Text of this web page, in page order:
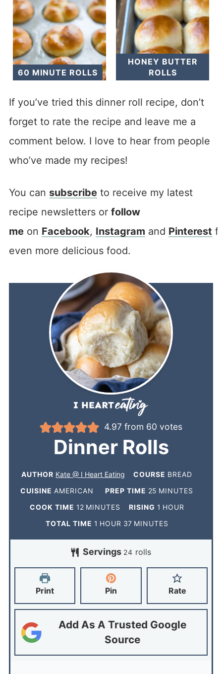
60 MINUTE ROLLS
HONEY BUTTER
ROLLS
If you’ve tried this dinner roll recipe, don’t
forget to rate the recipe and leave me a
comment below. I love to hear from people
who’ve made my recipes!
You can subscribeto receive my latest
recipe newsletters or follow
meon Facebook, Instagram and Pinterest
even more delicious food.
4.97 from 60 votes
Dinner Rolls
AUTHOR Kate @ I Heart Eating COURSE BREAD
CUISINE AMERICAN PREP TIME 25 MINUTES
COOK TIME 12 MINUTES RISING 1 HOUR
TOTAL TIME 1 HOUR 37 MINUTES
Servings 24 rolls
Print Pin Rate
Add As A Trusted Google
Source